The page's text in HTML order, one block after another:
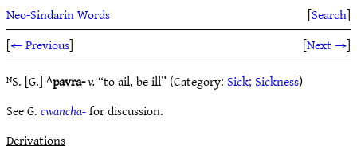
Neo-Sindarin Words [Search]
[← Previous] [Next →]
ᴺS. [G.] ^pavra-v.“to ail, be ill” (Category: Sick; Sickness)
See G.cwancha-for discussion.
Derivations